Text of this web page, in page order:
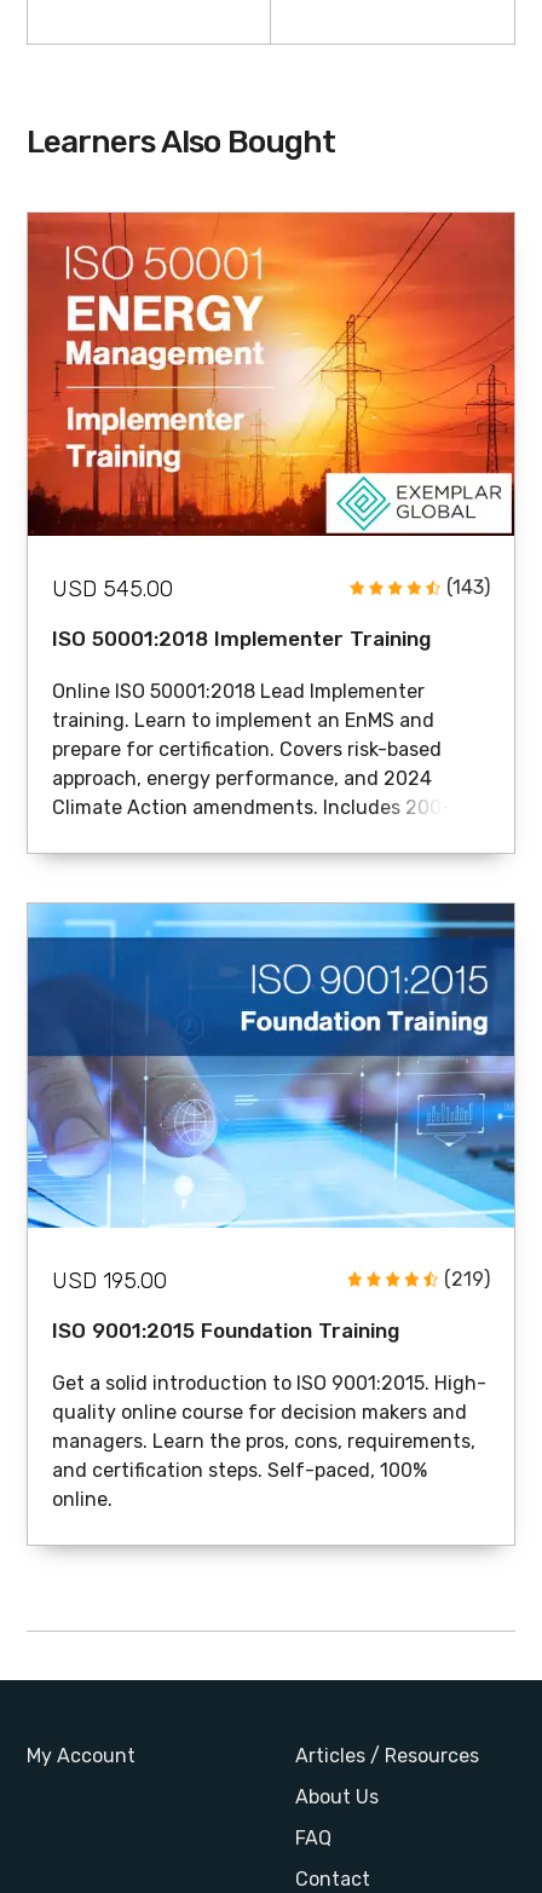
Learners Also Bought
(143)
USD 545.00
ISO 50001:2018 Implementer Training
Online ISO 50001:2018 Lead Implementer
training. Learn to implement an EnMS and
prepare for certification. Covers risk-based
approach, energy performance, and 2024
Climate Action amendments. Includes 200+
certificate.
(219)
USD 195.00
ISO 9001:2015 Foundation Training
Get a solid introduction to ISO 9001:2015. High-
quality online course for decision makers and
managers. Learn the pros, cons, requirements,
and certification steps. Self-paced, 100%
online.
My Account
Articles / Resources
About Us
FAQ
Contact